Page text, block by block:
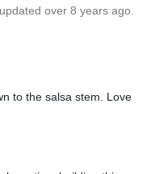
updated over 8 years ago.
to the salsa stem. Love